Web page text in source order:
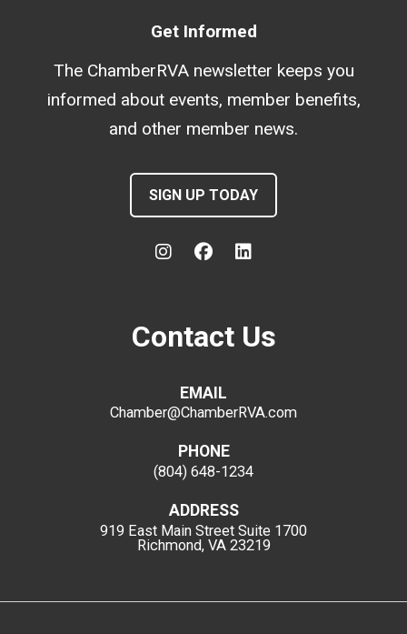
Get Informed
The ChamberRVA newsletter keeps you
informed about events, member benefits,
and other member news.
SIGN UP TODAY
Contact Us
EMAIL
Chamber@ChamberRVA.com
PHONE
(804) 648-1234
ADDRESS
919 East Main Street Suite 1700
Richmond, VA 23219